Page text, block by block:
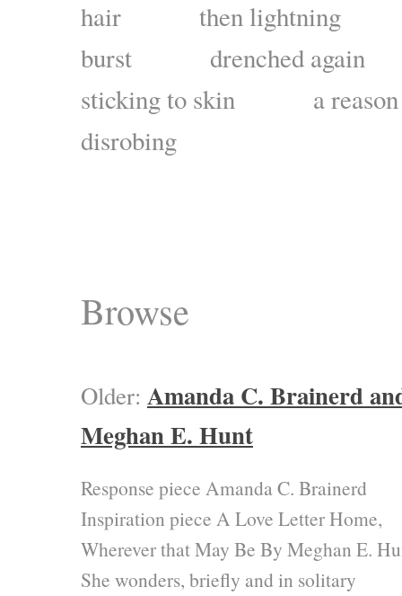
hair then lightning
burst drenched
sticking to skin a reason
disrobing
Browse
Older: Amanda C. Brainerd
Meghan E. Hunt
Response piece Amanda C. Brainerd
Inspiration piece A Love Letter Home,
Wherever that May Be By Meghan E.
She wonders, briefly and in solitary